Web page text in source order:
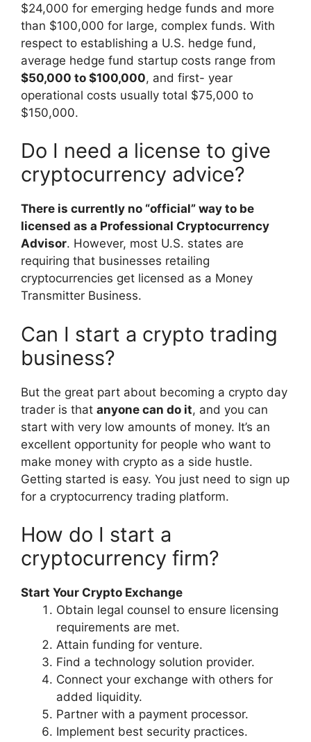
$24,000 for emerging hedge funds and more
than $100,000 for large, complex funds. With
respect to establishing a U.S. hedge fund,
average hedge fund startup costs range from
$50,000 to $100,000, and first- year
operational costs usually total $75,000 to
$150,000.
Do I need a license to give
cryptocurrency advice?
There is currently no “official” way to be
licensed as a Professional Cryptocurrency
Advisor. However, most U.S. states are
requiring that businesses retailing
cryptocurrencies get licensed as a Money
Transmitter Business.
Can I start a crypto trading
business?
But the great part about becoming a crypto day
trader is that anyone can do it, and you can
start with very low amounts of money. It’s an
excellent opportunity for people who want to
make money with crypto as a side hustle.
Getting started is easy. You just need to sign up
for a cryptocurrency trading platform.
How do I start a
cryptocurrency firm?
Start Your Crypto Exchange
Obtain legal counsel to ensure licensing
requirements are met.
Attain funding for venture.
Find a technology solution provider.
Connect your exchange with others for
added liquidity.
Partner with a payment processor.
Implement best security practices.